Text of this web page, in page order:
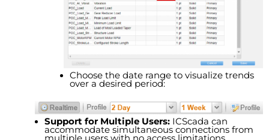
Choose the date range to visualize trends
over a desired period:
Support for Multiple Users:ICScada can
accommodate simultaneous connections from